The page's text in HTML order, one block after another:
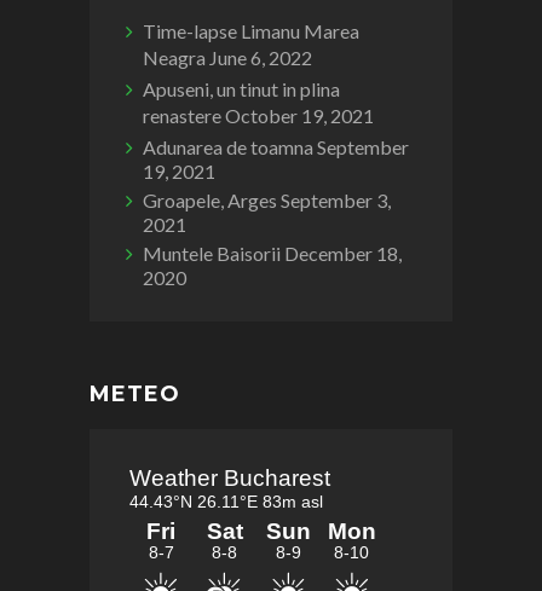
Time-lapse Limanu Marea
Neagra June 6, 2022
Apuseni, un tinut in plina
renastereOctober 19, 2021
Adunarea de toamna September
19, 2021
Groapele, Arges September 3,
2021
Muntele Baisorii December 18,
2020
METEO